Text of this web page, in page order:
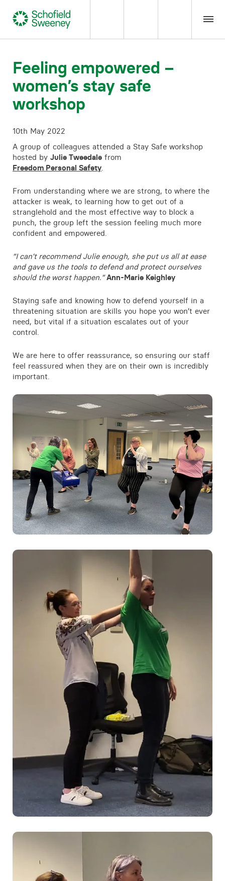
Our expertise
About us
Insight
Careers
Contact
Feeling empowered –
women’s stay safe
workshop
10th May 2022
A group of colleagues attended a Stay Safe workshop
hosted by Julie Tweedale from
Freedom Personal Safety.
From understanding where we are strong, to where the
attacker is weak, to learning how to get out of a
stranglehold and the most effective way to block a
punch, the group left the session feeling much more
confident and empowered.
“I can’t recommend Julie enough, she put us all at ease
and gave us the tools to defend and protect ourselves
should the worst happen.”Ann-Marie Keighley
Staying safe and knowing how to defend yourself in a
threatening situation are skills you hope you won’t ever
need, but vital if a situation escalates out of your
control.
We are here to offer reassurance, so ensuring our staff
feel reassured when they are on their own is incredibly
important.